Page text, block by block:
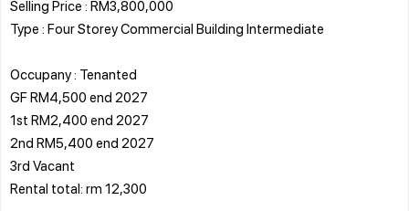
Selling Price : RM3,800,000
Type : Four Storey Commercial Building Intermediate
Occupany : Tenanted
GF RM4,500 end 2027
1st RM2,400 end 2027
2nd RM5,400 end 2027
3rd Vacant
Rental total: rm 12,300